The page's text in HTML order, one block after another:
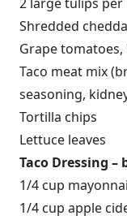
Shredded
Grape tomatoes,
Taco meat mix
seasoning,
Tortilla chips
Lettuce leaves
Taco Dressing
1/4 cup
1/4 cup apple